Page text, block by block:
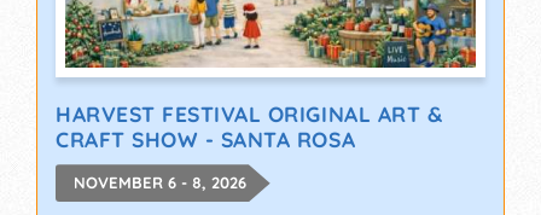
HARVEST FESTIVAL ORIGINAL ART &
CRAFT SHOW - SANTA ROSA
NOVEMBER 6 - 8, 2026